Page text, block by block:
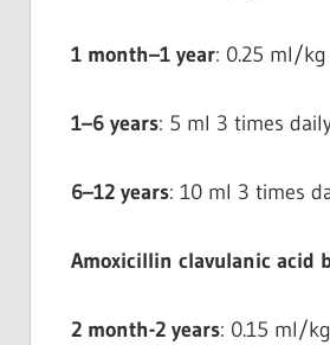
1 month–1 year: 0.25 ml/kg
1–6 years: 5 ml 3 times
6–12 years: 10 ml 3 times
Amoxicillin clavulanic acid
2 month-2 years: 0.15 ml/